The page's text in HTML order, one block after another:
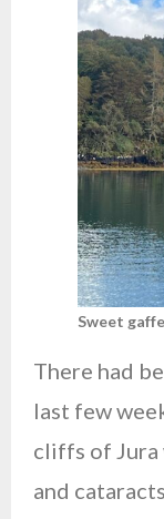
Sweet
There had
last few
cliffs of
and